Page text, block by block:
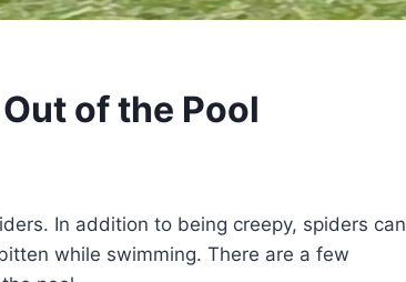
of the Pool
In addition to being creepy, spiders can
while swimming. There are a few